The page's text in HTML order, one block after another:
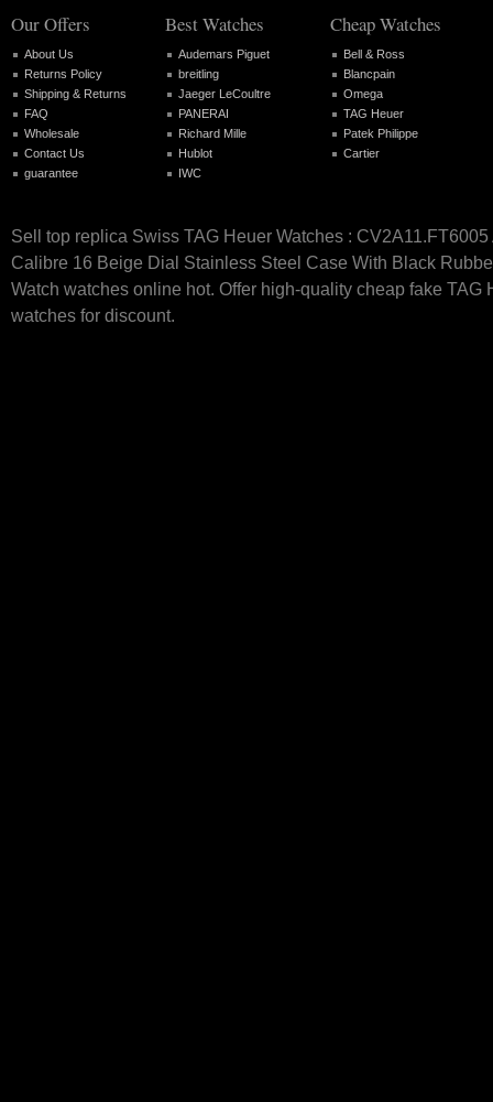
Our Offers
About Us
Returns Policy
Shipping & Returns
FAQ
Wholesale
Contact Us
guarantee
Best Watches
Audemars Piguet
breitling
Jaeger LeCoultre
PANERAI
Richard Mille
Hublot
IWC
Cheap Watches
Bell & Ross
Blancpain
Omega
TAG Heuer
Patek Philippe
Cartier
Sell top replica Swiss TAG Heuer Watches : CV2A11.FT6005
Calibre 16 Beige Dial Stainless Steel Case With Black
Watch watches online hot. Offer high-quality cheap fake TAG
watches for discount.